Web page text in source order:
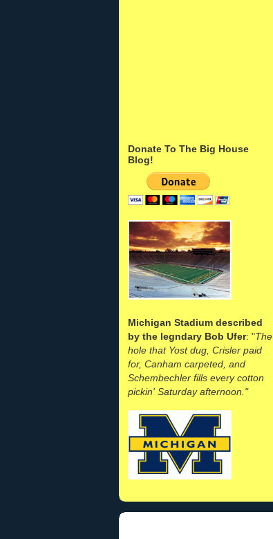
Donate To The Big House
Blog!
Michigan Stadium described
by the legndary Bob Ufer: "The
hole that Yost dug, Crisler paid
for, Canham carpeted, and
Schembechler fills every cotton
pickin' Saturday afternoon."